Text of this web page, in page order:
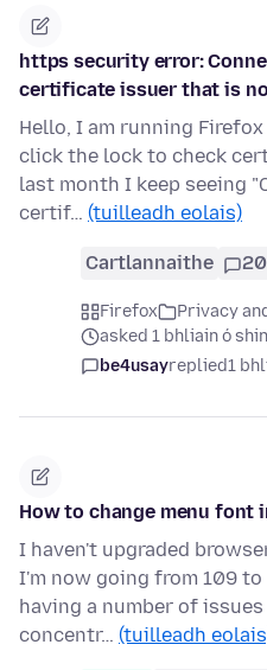
https security error:
certificate issuer that is
Hello, I am running Firefox
click the lock to check
last month I keep seeing
certif… (tuilleadh eolais)
Cartlannaithe 20
Firefox
Privacy
asked 1 bhliain ó shin
be4usayreplied1
How to change menu font
I haven't upgraded
I'm now going from 109 to
having a number of
concentr… (tuilleadh